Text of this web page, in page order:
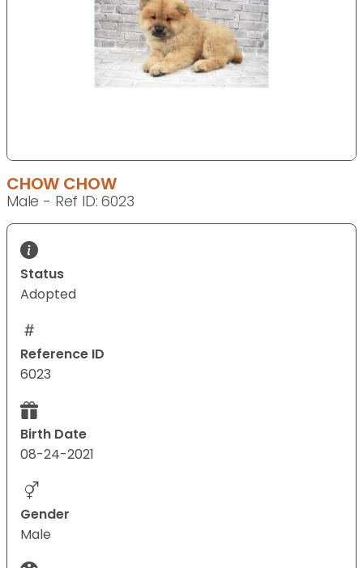
CHOW CHOW
Male - Ref ID: 6023
Status
Adopted
Reference ID
6023
Birth Date
08-24-2021
Gender
Male